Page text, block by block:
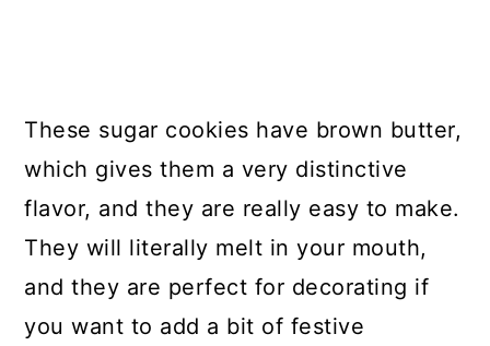
Snowball Christmas Cookies
52. Raspberry Almond
Thumbprint Cookies
53. Delicious Raspberry Bowtie
Christmas Cookies
These sugar cookies have brown butter,
which gives them a very distinctive
flavor, and they are really easy to make.
They will literally melt in your mouth,
and they are perfect for decorating if
you want to add a bit of festive